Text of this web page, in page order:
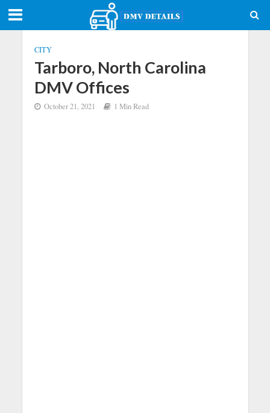
CITY
Tarboro, North Carolina
DMV Offices
October 21, 2021 1 Min Read